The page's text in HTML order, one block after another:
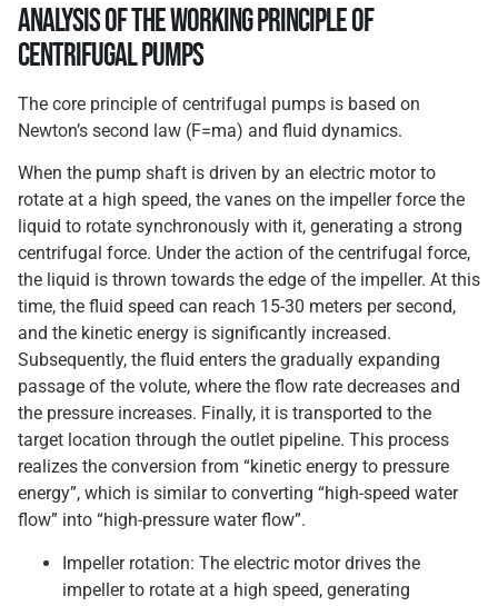
Analysis of the Working Principle of
Centrifugal Pumps
The core principle of centrifugal pumps is based on
Newton’s second law (F=ma) and fluid dynamics.
When the pump shaft is driven by an electric motor to
rotate at a high speed, the vanes on the impeller force the
liquid to rotate synchronously with it, generating a strong
centrifugal force. Under the action of the centrifugal force,
the liquid is thrown towards the edge of the impeller. At this
time, the fluid speed can reach 15-30 meters per second,
and the kinetic energy is significantly increased.
Subsequently, the fluid enters the gradually expanding
passage of the volute, where the flow rate decreases and
the pressure increases. Finally, it is transported to the
target location through the outlet pipeline. This process
realizes the conversion from “kinetic energy to pressure
energy”, which is similar to converting “high-speed water
flow” into “high-pressure water flow”.
Impeller rotation: The electric motor drives the
impeller to rotate at a high speed, generating